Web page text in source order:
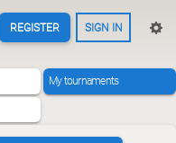
REGISTER SIGN IN
My tournaments